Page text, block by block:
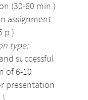
(30-60 min.)
assignment
p.)
type:
successful
of 6-10
presentation